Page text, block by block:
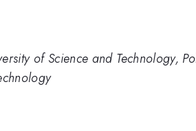
of Science and Technology,